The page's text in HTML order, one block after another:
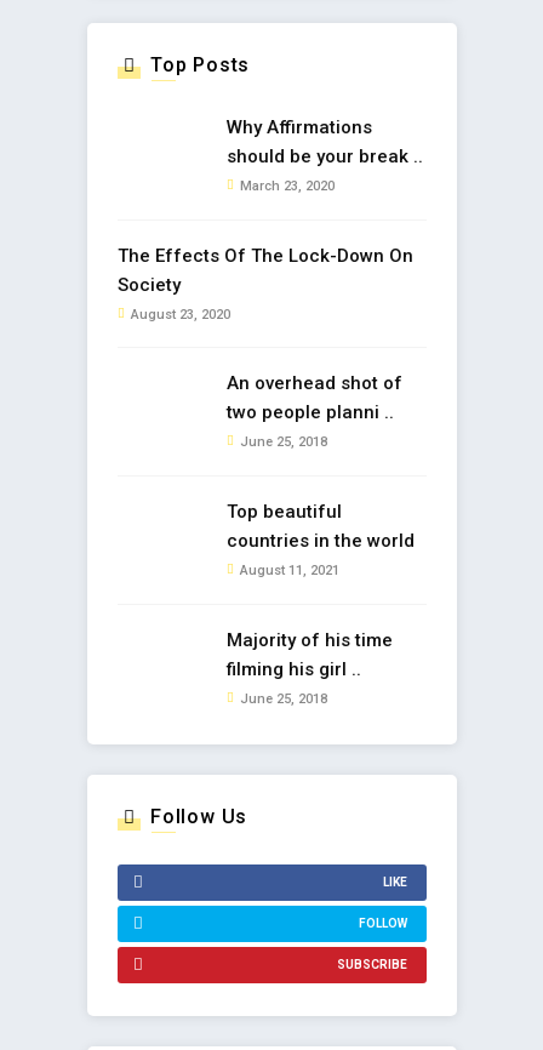
Top Posts
Why Affirmations
should be your break ..
March 23, 2020
The Effects Of The Lock-Down On
Society
August 23, 2020
An overhead shot of
two people planni ..
June 25, 2018
Top beautiful
countries in the world
August 11, 2021
Majority of his time
filming his girl ..
June 25, 2018
Follow Us
LIKE
FOLLOW
SUBSCRIBE